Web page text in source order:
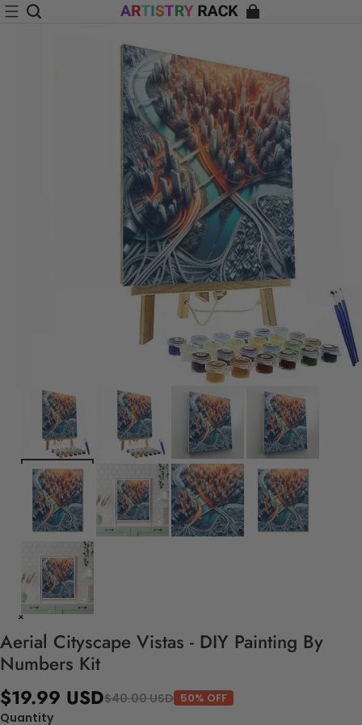
Aerial Cityscape Vistas - DIY Painting By
Numbers Kit
$19.99 USD$40.00 USD 50% OFF
Quantity